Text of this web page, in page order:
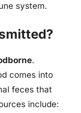
system.
.
comes into
feces that
include: